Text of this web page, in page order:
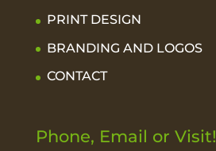
PRINT DESIGN
BRANDING AND LOGOS
CONTACT
Phone, Email or Visit!